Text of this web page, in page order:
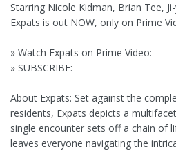
Starring Nicole Kidman, Brian Tee,
Expats is out NOW, only on Prime
» Watch Expats on Prime Video:
» SUBSCRIBE:
About Expats: Set against the
residents, Expats depicts a
single encounter sets off a chain of
leaves everyone navigating the